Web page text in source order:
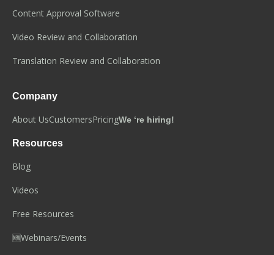
Content Approval Software
Video Review and Collaboration
Translation Review and Collaboration
Company
About UsCustomersPricingWe ‘re hiring!
Resources
Blog
Videos
Free Resources
🆕Webinars/Events